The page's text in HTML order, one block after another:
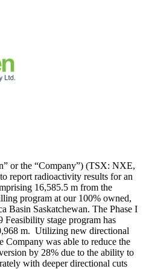
or the “Company”) (TSX: NXE,
report radioactivity results for an
16,585.5 m from the
program at our 100% owned,
Basin Saskatchewan. The Phase I
Feasibility stage program has
m. Utilizing new directional
was able to reduce the
by 28% due to the ability to
with deeper directional cuts